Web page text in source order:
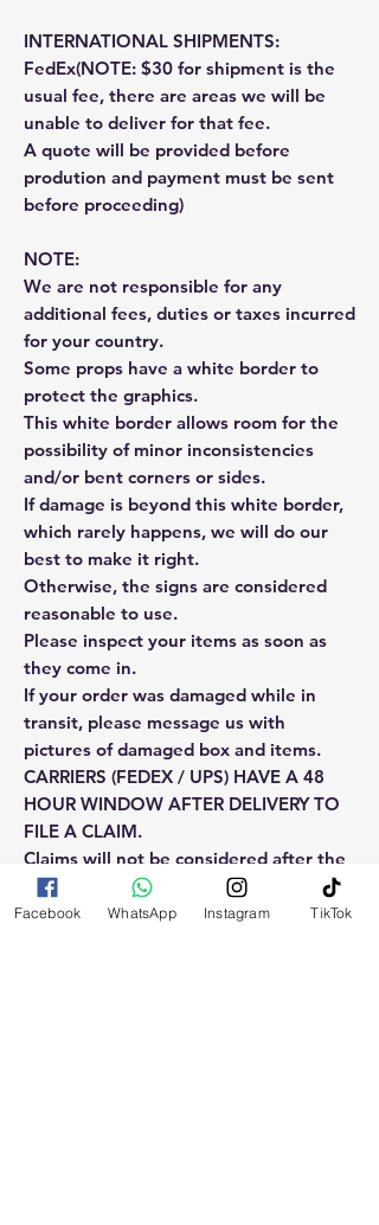
INTERNATIONAL SHIPMENTS:
FedEx(NOTE: $30 for shipment is the
usual fee, there are areas we will be
unable to deliver for that fee.
A quote will be provided before
prodution and payment must be sent
before proceeding)
NOTE:
We are not responsible for any
additional fees, duties or taxes incurred
for your country.
Some props have a white border to
protect the graphics.
This white border allows room for the
possibility of minor inconsistencies
and/or bent corners or sides.
If damage is beyond this white border,
which rarely happens, we will do our
best to make it right.
Otherwise, the signs are considered
reasonable to use.
Please inspect your items as soon as
they come in.
If your order was damaged while in
transit, please message us with
pictures of damaged box and items.
CARRIERS (FEDEX / UPS) HAVE A 48
HOUR WINDOW AFTER DELIVERY TO
FILE A CLAIM.
Claims will not be considered after the
48hr window is closed.
Facebook WhatsApp Instagram TikTok